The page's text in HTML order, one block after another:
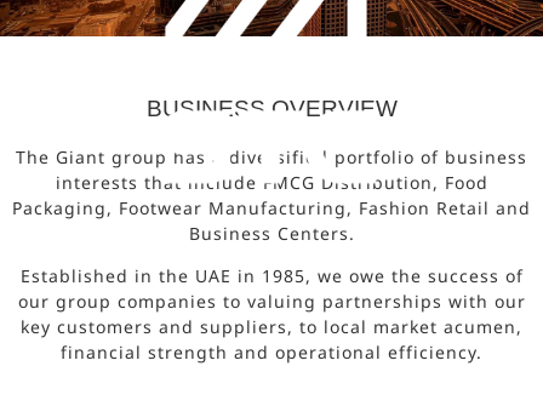
BUSINESS OVERVIEW
The Giant group has a diversified portfolio of business
interests that include FMCG Distribution, Food
Packaging, Footwear Manufacturing, Fashion Retail and
Business Centers.
Established in the UAE in 1985, we owe the success of
our group companies to valuing partnerships with our
key customers and suppliers, to local market acumen,
financial strength and operational efficiency.